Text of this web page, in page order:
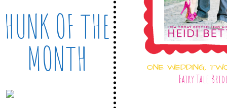
HUNK OF THE
MONTH ONE WEDDING,
Fairy Tale